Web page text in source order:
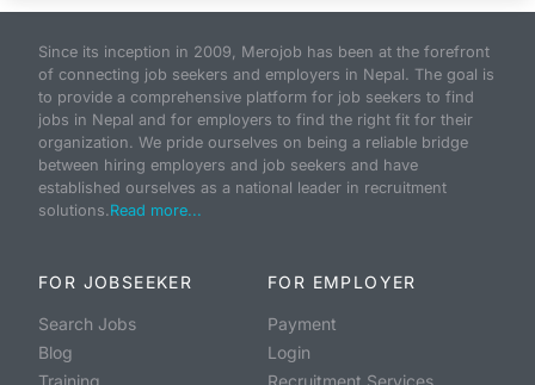
Since its inception in 2009, Merojob has been at the forefront
of connecting job seekers and employers in Nepal. The goal is
to provide a comprehensive platform for job seekers to find
jobs in Nepal and for employers to find the right fit for their
organization. We pride ourselves on being a reliable bridge
between hiring employers and job seekers and have
established ourselves as a national leader in recruitment
solutions.Read more...
FOR JOBSEEKER
Search Jobs
Blog
Training
FOR EMPLOYER
Payment
Login
Recruitment Services